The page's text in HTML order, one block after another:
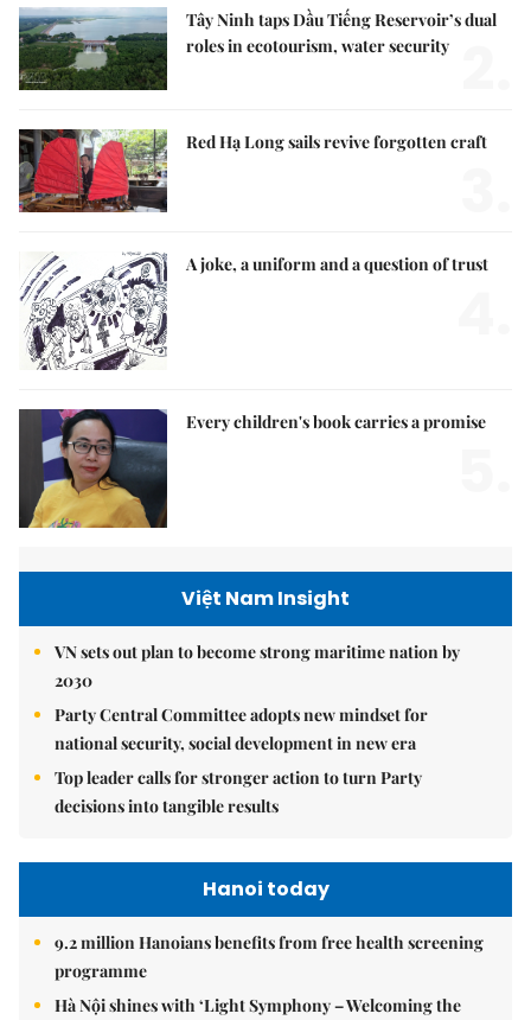
Tây Ninh taps Dầu Tiếng Reservoir’s dual
roles in ecotourism, water security
Red Hạ Long sails revive forgotten craft
A joke, a uniform and a question of trust
Every children's book carries a promise
Việt Nam Insight
VN sets out plan to become strong maritime nation by
2030
Party Central Committee adopts new mindset for
national security, social development in new era
Top leader calls for stronger action to turn Party
decisions into tangible results
Hanoi today
9.2 million Hanoians benefits from free health screening
programme
Hà Nội shines with ‘Light Symphony – Welcoming the